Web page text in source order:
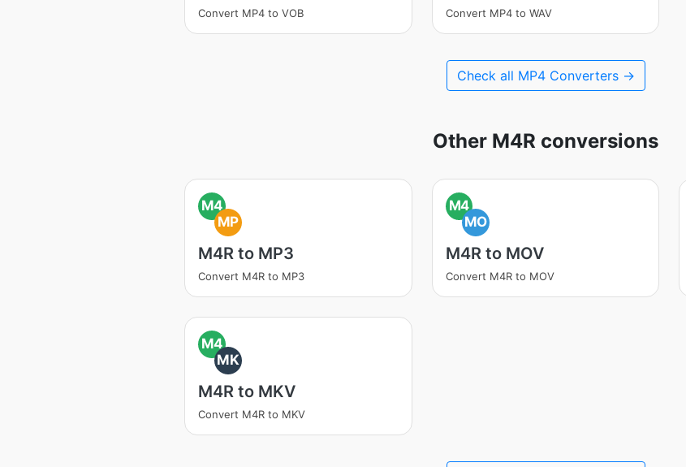
Convert MP4 to VOB Convert MP4 to WAV
Check all MP4 Converters →
Other M4R conversions
M4
MP
M4R to MP3
Convert M4R to MP3
M4
MO
M4R to MOV
Convert M4R to MOV
M4
MK
M4R to MKV
Convert M4R to MKV